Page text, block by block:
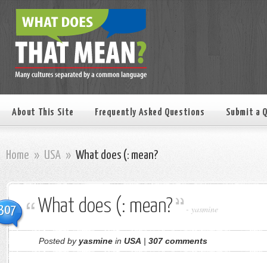
About This Site Frequently Asked Questions Submit a
Home » USA » What does (: mean?
What does (: mean? - yasmine
Posted by yasmine in USA | 307 comments